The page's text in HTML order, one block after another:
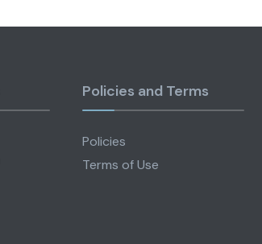
Policies and Terms
Policies
Terms of Use